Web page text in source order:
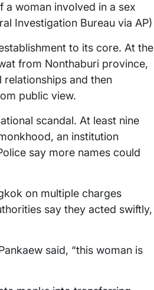
a woman involved in a sex
Investigation Bureau via AP)
to its core. At the
from Nonthaburi province,
and then
public view.
scandal. At least nine
an institution
say more names could
on multiple charges
say they acted swiftly,
said, “this woman is